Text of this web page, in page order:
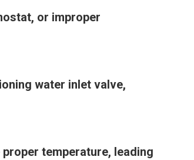
or improper
water inlet valve,
temperature, leading